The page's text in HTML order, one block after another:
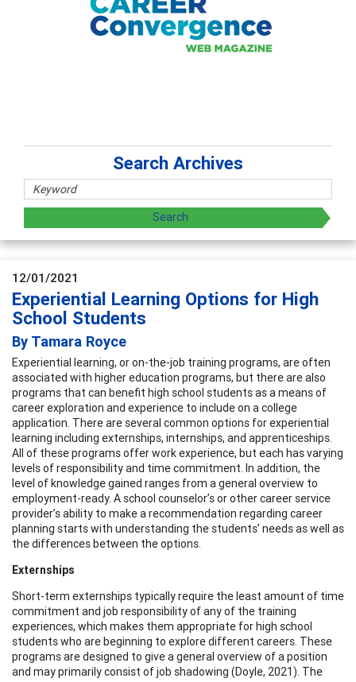
Search Archives
12/01/2021
Experiential Learning Options for High
School Students
By Tamara Royce
Experiential learning, or on-the-job training programs, are often
associated with higher education programs, but there are also
programs that can benefit high school students as a means of
career exploration and experience to include on a college
application. There are several common options for experiential
learning including externships, internships, and apprenticeships.
All of these programs offer work experience, but each has varying
levels of responsibility and time commitment. In addition, the
level of knowledge gained ranges from a general overview to
employment-ready. A school counselor’s or other career service
provider’s ability to make a recommendation regarding career
planning starts with understanding the students’ needs as well as
the differences between the options.
Externships
Short-term externships typically require the least amount of time
commitment and job responsibility of any of the training
experiences, which makes them appropriate for high school
students who are beginning to explore different careers. These
programs are designed to give a general overview of a position
and may primarily consist of job shadowing (Doyle, 2021). The